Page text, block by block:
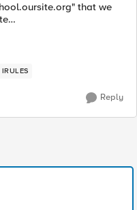
that we
site the users can click
IRULES
Reply